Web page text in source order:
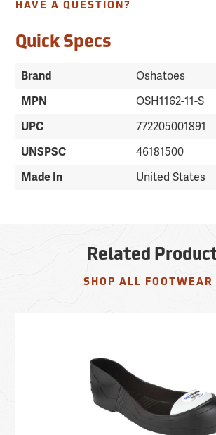
HAVE A QUESTION?
Quick Specs
Brand
Oshatoes
MPN
OSH1162-11-S
UPC
772205001891
UNSPSC
46181500
Made In
United States
Related
SHOP ALL FOOTWEAR